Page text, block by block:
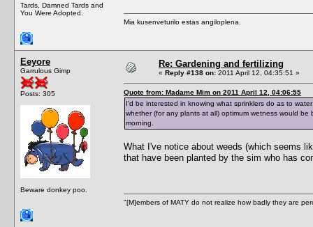
Tards, Damned Tards and
You Were Adopted.
Mia kusenveturilo estas angiloplena.
Eeyore
Garrulous Gimp
Posts: 305
Beware donkey poo.
Re: Gardening and fertilizing
« Reply #138 on: 2011 April 12, 04:35:51 »
Quote from: Madame Mim on 2011 April 12, 04:06:55
I'd be interested in knowing what sprinklers do as to
whether (for any plants at all) optimum wetness would
morning.
What I've notice about weeds (which seems
that have been planted by the sim who has
"[M]embers of MATY do not realize how badly they are